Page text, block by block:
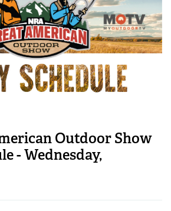
Outdoor Show
- Wednesday,